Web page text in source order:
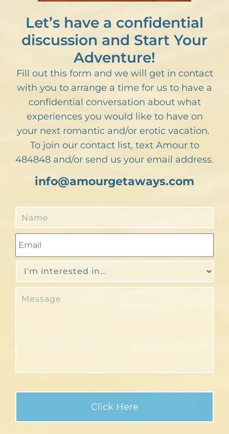
Let’s have a confidential
discussion and Start Your
Adventure!
Fill out this form and we will get in contact
with you to arrange a time for us to have a
confidential conversation about what
experiences you would like to have on
your next romantic and/or erotic vacation.
To join our contact list, text Amour to
484848 and/or send us your email address.
info@amourgetaways.com